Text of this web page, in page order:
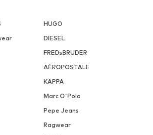
HUGO
DIESEL
FREDsBRUDER
AÉROPOSTALE
KAPPA
Marc O'Polo
Pepe Jeans
Ragwear